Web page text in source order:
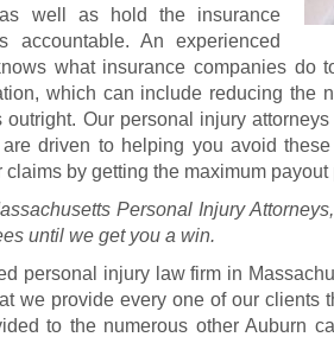
well as hold the insurance
accountable. An experienced
what insurance companies do
which can include reducing the
outright. Our personal injury
are driven to helping you avoid
claims by getting the maximum
Personal Injury
until we get you a win.
personal injury law firm in
we provide every one of our clients
to the numerous other Auburn